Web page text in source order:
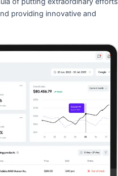
providing innovative and